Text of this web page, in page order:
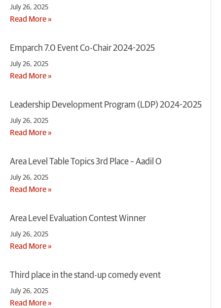
July 26, 2025
Read More »
Emparch 7.0 Event Co-Chair 2024-2025
July 26, 2025
Read More »
Leadership Development Program (LDP) 2024-2025
July 26, 2025
Read More »
Area Level Table Topics 3rd Place – Aadil O
July 26, 2025
Read More »
Area Level Evaluation Contest Winner
July 26, 2025
Read More »
Third place in the stand-up comedy event
July 26, 2025
Read More »